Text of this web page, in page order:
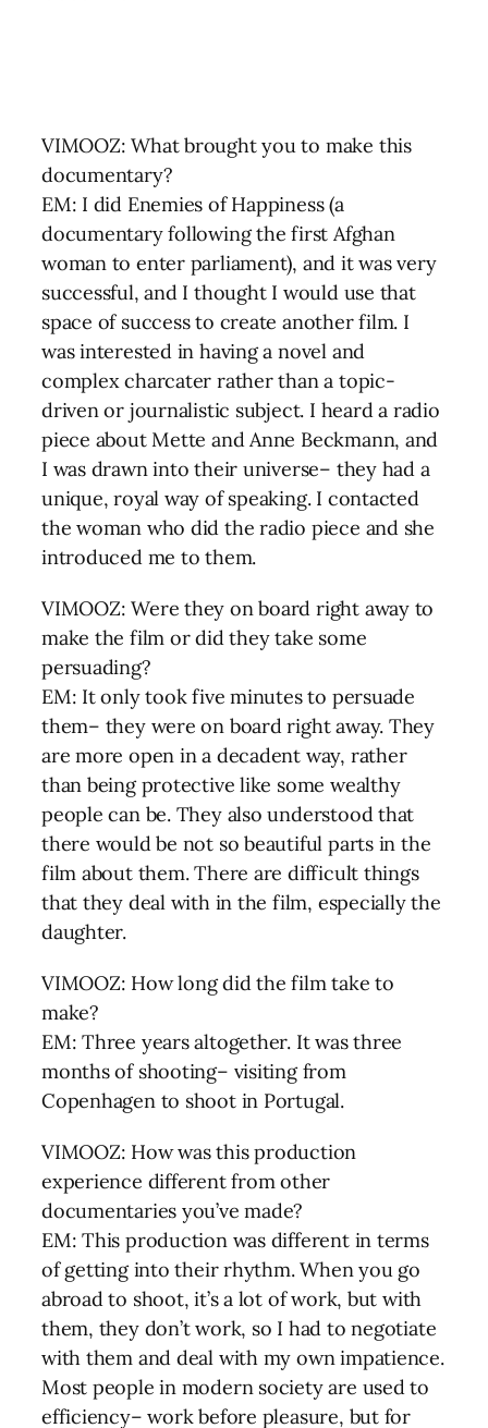
VIMOOZ: What brought you to make this
documentary?
EM: I did Enemies of Happiness (a
documentary following the first Afghan
woman to enter parliament), and it was very
successful, and I thought I would use that
space of success to create another film. I
was interested in having a novel and
complex charcater rather than a topic-
driven or journalistic subject. I heard a radio
piece about Mette and Anne Beckmann, and
I was drawn into their universe– they had a
unique, royal way of speaking. I contacted
the woman who did the radio piece and she
introduced me to them.
VIMOOZ: Were they on board right away to
make the film or did they take some
persuading?
EM: It only took five minutes to persuade
them– they were on board right away. They
are more open in a decadent way, rather
than being protective like some wealthy
people can be. They also understood that
there would be not so beautiful parts in the
film about them. There are difficult things
that they deal with in the film, especially the
daughter.
VIMOOZ: How long did the film take to
make?
EM: Three years altogether. It was three
months of shooting– visiting from
Copenhagen to shoot in Portugal.
VIMOOZ: How was this production
experience different from other
documentaries you’ve made?
EM: This production was different in terms
of getting into their rhythm. When you go
abroad to shoot, it’s a lot of work, but with
them, they don’t work, so I had to negotiate
with them and deal with my own impatience.
Most people in modern society are used to
efficiency– work before pleasure, but for